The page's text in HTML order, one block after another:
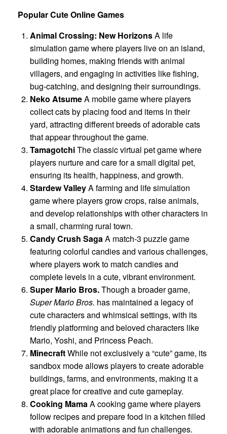
Popular Cute Online Games
Animal Crossing: New HorizonsA life
simulation game where players live on an island,
building homes, making friends with animal
villagers, and engaging in activities like fishing,
bug-catching, and designing their surroundings.
Neko AtsumeA mobile game where players
collect cats by placing food and items in their
yard, attracting different breeds of adorable cats
that appear throughout the game.
TamagotchiThe classic virtual pet game where
players nurture and care for a small digital pet,
ensuring its health, happiness, and growth.
Stardew ValleyA farming and life simulation
game where players grow crops, raise animals,
and develop relationships with other characters in
a small, charming rural town.
Candy Crush SagaA match-3 puzzle game
featuring colorful candies and various challenges,
where players work to match candies and
complete levels in a cute, vibrant environment.
Super Mario Bros.Though a broader game,
Super Mario Bros. has maintained a legacy of
cute characters and whimsical settings, with its
friendly platforming and beloved characters like
Mario, Yoshi, and Princess Peach.
MinecraftWhile not exclusively a “cute” game, its
sandbox mode allows players to create adorable
buildings, farms, and environments, making it a
great place for creative and cute gameplay.
Cooking MamaA cooking game where players
follow recipes and prepare food in a kitchen filled
with adorable animations and fun challenges.